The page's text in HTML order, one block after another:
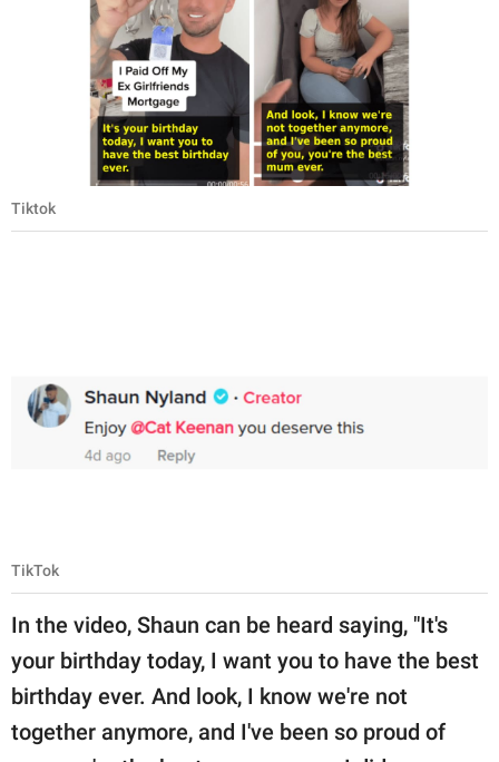
Tiktok
TikTok
In the video, Shaun can be heard saying, "It's
your birthday today, I want you to have the best
birthday ever. And look, I know we're not
together anymore, and I've been so proud of